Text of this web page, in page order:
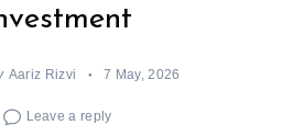
Aariz Rizvi 7 May, 2026
Leave a reply